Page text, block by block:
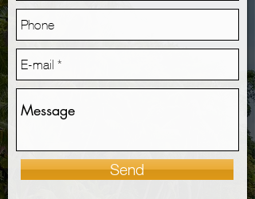
Send